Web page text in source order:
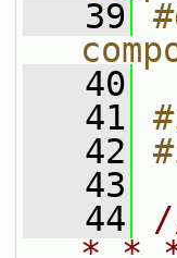
   39
   40
   41
   42
   43
   44